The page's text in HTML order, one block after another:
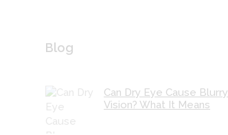
Blog
Can Dry Eye Cause Blurry
Vision? What It Means